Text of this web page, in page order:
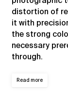
distortion of
it with
the strong
necessary
through.
Read more